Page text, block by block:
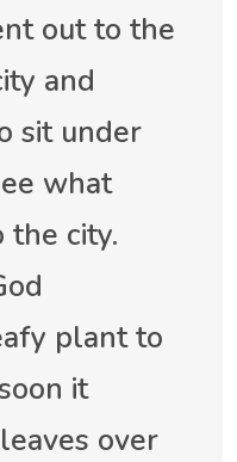
out to the
and
sit under
what
city.
plant to
it
over